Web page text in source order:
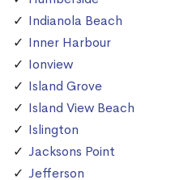
Indianola Beach
Inner Harbour
Ionview
Island Grove
Island View Beach
Islington
Jacksons Point
Jefferson